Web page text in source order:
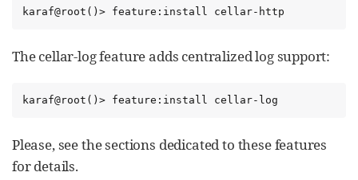
karaf@root()> feature:install cellar-http
The cellar-log feature adds centralized log support:
karaf@root()> feature:install cellar-log
Please, see the sections dedicated to these features
for details.